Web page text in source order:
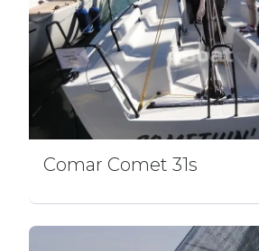
Comar Comet 31s